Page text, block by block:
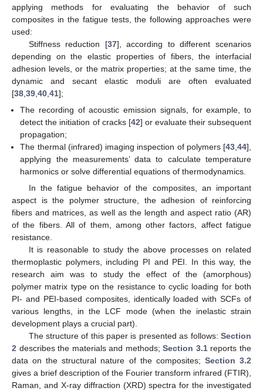
applying methods for evaluating the behavior of such
composites in the fatigue tests, the following approaches were
used:
Stiffness reduction [37], according to different scenarios
depending on the elastic properties of fibers, the interfacial
adhesion levels, or the matrix properties; at the same time, the
dynamic and secant elastic moduli are often evaluated
[38 39 40 41];
The recording of acoustic emission signals, for example, to
detect the initiation of cracks [42] or evaluate their subsequent
propagation;
The thermal (infrared) imaging inspection of polymers [43 44],
applying the measurements’ data to calculate temperature
harmonics or solve differential equations of thermodynamics.
In the fatigue behavior of the composites, an important
aspect is the polymer structure, the adhesion of reinforcing
fibers and matrices, as well as the length and aspect ratio (AR)
of the fibers. All of them, among other factors, affect fatigue
resistance.
It is reasonable to study the above processes on related
thermoplastic polymers, including PI and PEI. In this way, the
research aim was to study the effect of the (amorphous)
polymer matrix type on the resistance to cyclic loading for both
PI- and PEI-based composites, identically loaded with SCFs of
various lengths, in the LCF mode (when the inelastic strain
development plays a crucial part).
The structure of this paper is presented as follows: Section
2 describes the materials and methods;Section 3.1reports the
data on the structural nature of the composites; Section 3.2
gives a brief description of the Fourier transform infrared (FTIR),
Raman, and X-ray diffraction (XRD) spectra for the investigated